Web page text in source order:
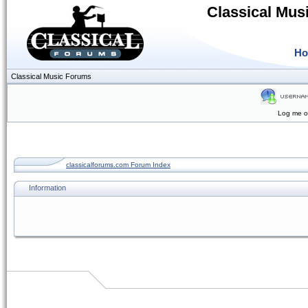
Classical
Classical Music Forums
Log me
classicalforums.com Forum Index
Information